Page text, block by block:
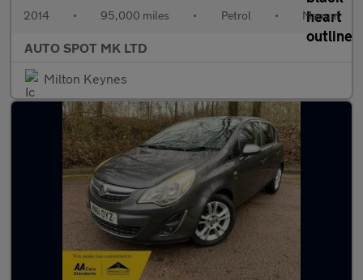
2014 • 95,000 miles • Petrol • Manual
AUTO SPOT MK LTD
Milton Keynes